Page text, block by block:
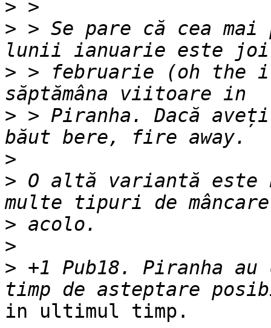
>
> > Se pare că cea
> > februarie (oh the
> > Piranha. Dacă
>
> O altă variantă este
>
>
> +1 Pub18. Piranha
in ultimul timp.